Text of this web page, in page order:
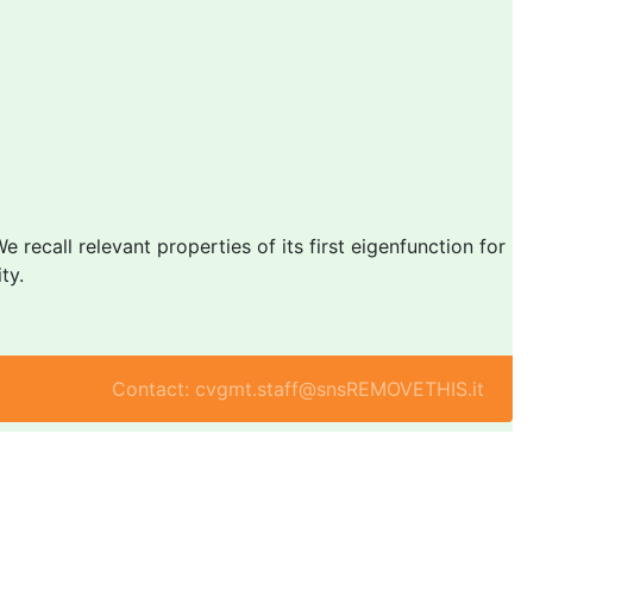
recall relevant properties of its first eigenfunction for
Contact: cvgmt.staff@snsREMOVETHIS.it